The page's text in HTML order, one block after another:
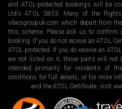
and ATOL-protected bookings will be
Ltd’s ATOL 3853. Many of the
vibesgroupuk.com which depart from
this scheme. Please ask us to confirm
booking. If you do not receive an ATOL
ATOL protected. If you do receive an
are not listed on it, those parts will not
intended primarily for residents of
conditions for full details, or for more
and the ATOL Certificate, visit